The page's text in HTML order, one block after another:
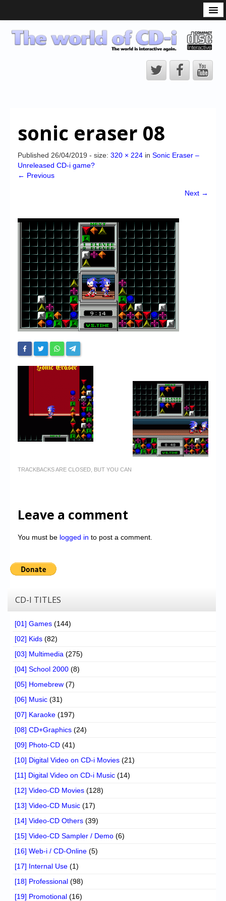
CD-i Players
CD-i Accessories
CD-i Title Development
Downloads
Chronicles
High Scores
Forum
My Account
Login/Logout
Messages
Contact us
Website’s History
sonic eraser 08
Published 26/04/2019 - size: 320 × 224 in Sonic Eraser –
Unreleased CD-i game?
← Previous
Next →
TRACKBACKS ARE CLOSED, BUT YOU CAN
Leave a comment
You must be logged in to post a comment.
CD-I TITLES
[01] Games (144)
[02] Kids (82)
[03] Multimedia (275)
[04] School 2000 (8)
[05] Homebrew (7)
[06] Music (31)
[07] Karaoke (197)
[08] CD+Graphics (24)
[09] Photo-CD (41)
[10] Digital Video on CD-i Movies (21)
[11] Digital Video on CD-i Music (14)
[12] Video-CD Movies (128)
[13] Video-CD Music (17)
[14] Video-CD Others (39)
[15] Video-CD Sampler / Demo (6)
[16] Web-i / CD-Online (5)
[17] Internal Use (1)
[18] Professional (98)
[19] Promotional (16)